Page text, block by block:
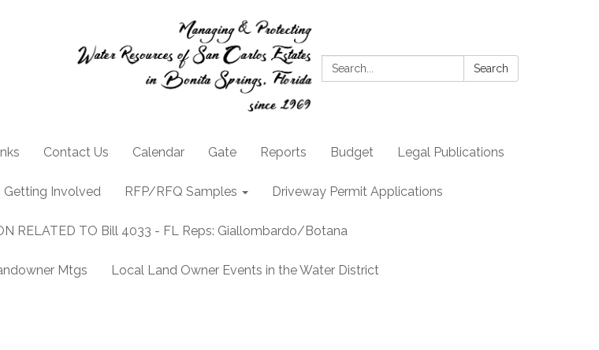
Search: Search
Contact Us Calendar Gate Reports Budget Legal Publications
Involved RFP/RFQ Samples Driveway Permit Applications
RELATED TO Bill 4033 - FL Reps: Giallombardo/Botana
Mtgs Local Land Owner Events in the Water District